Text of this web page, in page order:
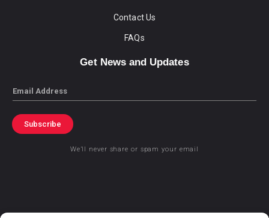
Contact Us
FAQs
Get News and Updates
Email
Subscribe
We’ll never share or spam your email